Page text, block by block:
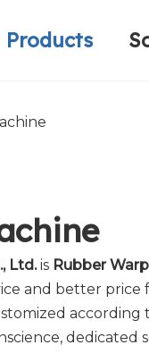
Products
Ltd.is Rubber
and better
dedicated